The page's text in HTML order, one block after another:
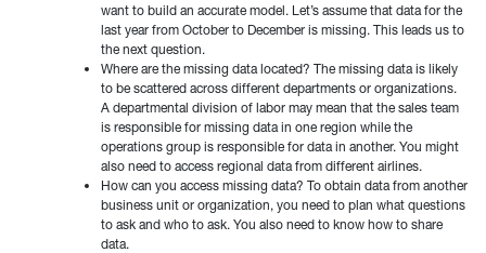
want to build an accurate model. Let’s assume that data for the
last year from October to December is missing. This leads us to
the next question.
Where are the missing data located? The missing data is likely
to be scattered across different departments or organizations.
A departmental division of labor may mean that the sales team
is responsible for missing data in one region while the
operations group is responsible for data in another. You might
also need to access regional data from different airlines.
How can you access missing data? To obtain data from another
business unit or organization, you need to plan what questions
to ask and who to ask. You also need to know how to share
data.